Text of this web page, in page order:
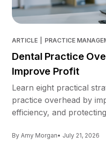
ARTICLE PRACTICE
Dental Practice
Improve Profit
Learn eight practical
practice overhead by
efficiency, and
By Amy Morgan• July 21, 2026